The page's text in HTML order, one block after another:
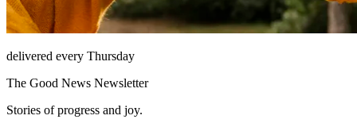
delivered every Thursday
The Good News Newsletter
Stories of progress and joy.